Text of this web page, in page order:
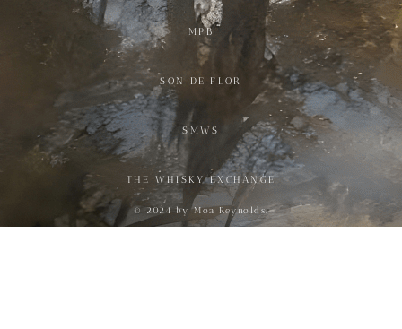
MPB
SON DE FLOR
SMWS
THE WHISKY EXCHANGE
© 2024 by Moa Reynolds.